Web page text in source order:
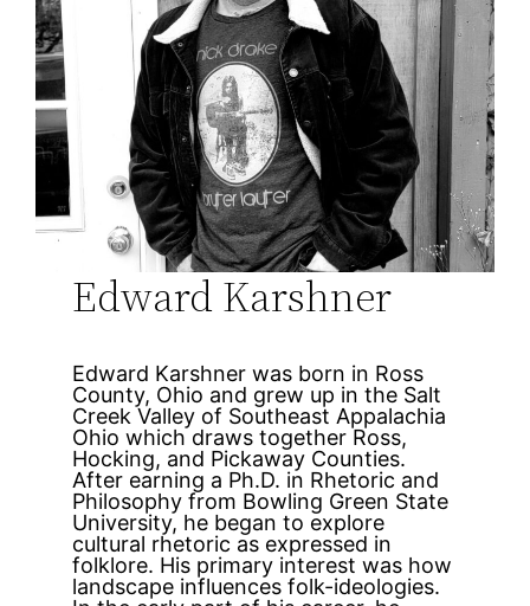
Edward Karshner
Edward Karshner was born in Ross
County, Ohio and grew up in the Salt
Creek Valley of Southeast Appalachia
Ohio which draws together Ross,
Hocking, and Pickaway Counties.
After earning a Ph.D. in Rhetoric and
Philosophy from Bowling Green State
University, he began to explore
cultural rhetoric as expressed in
folklore. His primary interest was how
landscape influences folk-ideologies.